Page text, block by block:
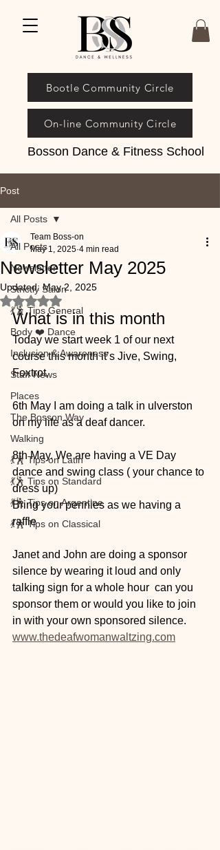
Bosson Dance & Fitness School
On-line Community Circle
Bootle Community Circle
Post
All Posts
Newsletter
Strictly Salon
💃🕺 Tips General
Body ❤️ Dance
Inclusion & Awareness
Staff News
Places
The Bosson Way
Walking
💃🕺 Tips on Latin
💃🕺 Tips on Standard
💃🕺 Tips on Argentine
💃🕺 Tips on Classical
All Posts
Newsletter May 2025
Team Boss-on
May 1, 2025 4 min read
Updated: May 2, 2025
Rated NaN out of 5 stars.
What is in this month
Today we start week 1 of our next
course this month it’s Jive, Swing,
Foxtrot.
6th May I am doing a talk in ulverston
on my life as a deaf dancer.
8th May. We are having a VE Day
dance and swing class ( your chance to
dress up)
Bring your pennies as we having a
raffle
Janet and John are doing a sponsor
silence by wearing it loud and only
talking sign for a whole hour  can you
sponsor them or would you like to join
in with your own sponsored silence.
www.thedeafwomanwaltzing.com